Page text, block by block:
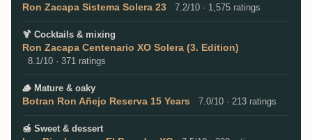
Ron Zacapa Sistema Solera 23 7.2/10 · 1,575 ratings
🍹 Cocktails & mixing
Ron Zacapa Centenario XO Solera (3. Edition)
8.1/10 · 371 ratings
🪵 Mature & oaky
Botran Ron Añejo Reserva 15 Years 7.0/10 · 213 ratings
🍯 Sweet & dessert